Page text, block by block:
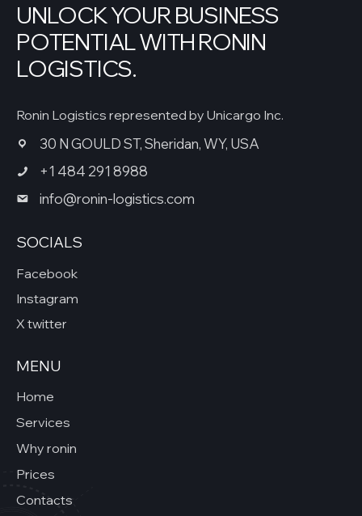
UNLOCK YOUR BUSINESS
POTENTIAL WITH RONIN
LOGISTICS.
Ronin Logistics represented by Unicargo Inc.
30 N GOULD ST, Sheridan, WY, USA
+1 484 291 8988
info@ronin-logistics.com
SOCIALS
Facebook
Instagram
X twitter
MENU
Home
Services
Why ronin
Prices
Contacts